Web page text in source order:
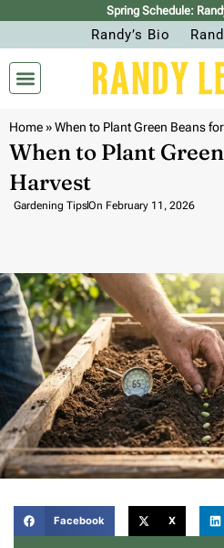
Spring Schedule:
Randy’s Bio
Home»When to Plant Green Beans
When to Plant
Harvest
Gardening TipsOn February 11, 2026
Facebook X